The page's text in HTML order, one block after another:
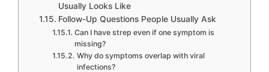
Usually Looks Like
Follow-Up Questions People Usually Ask
Can I have strep even if one symptom is
missing?
Why do symptoms overlap with viral
infections?